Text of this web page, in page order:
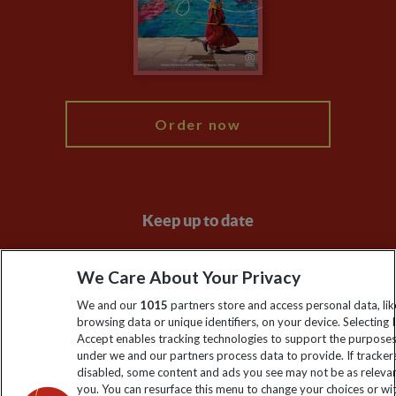
Modern Slavery Statement
Order now
Keep up to date
Sign up to our newsletter for latest news, deals and travel
information
Click to subscribe
We Care About Your Privacy
We and our 1015 partners store and access personal data,
browsing data or unique identifiers, on your device. Selecting I
Accept enables tracking technologies to support the
under we and our partners process data to provide. If
disabled, some content and ads you see may not be as
you. You can resurface this menu to change your choices or